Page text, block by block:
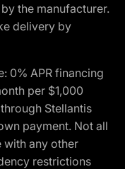
the manufacturer.
delivery by
0% APR financing
per $1,000
Stellantis
payment. Not all
any other
restrictions